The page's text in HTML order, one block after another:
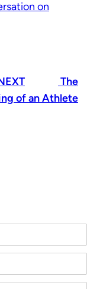
on
The
of an Athlete